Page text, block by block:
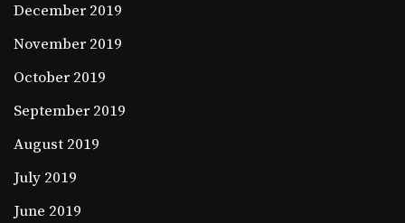
December 2019
November 2019
October 2019
September 2019
August 2019
July 2019
June 2019